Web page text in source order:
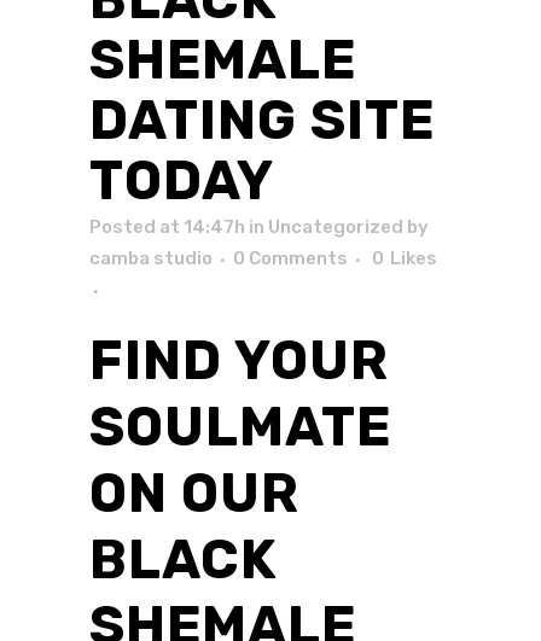
SHEMALE
DATING SITE
TODAY
Posted at 14:47h in Uncategorized by
camba studio
0 Comments 0 Likes
FIND YOUR
SOULMATE
ON OUR
BLACK
SHEMALE